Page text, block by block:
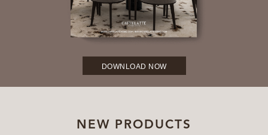
DOWNLOAD NOW
NEW PRODUCTS